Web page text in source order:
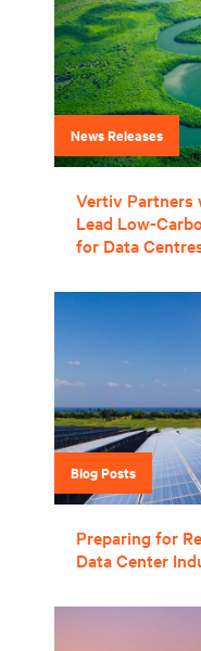
News Releases
Vertiv Partners
Lead Low-
for Data
Blog Posts
Preparing for
Data Center